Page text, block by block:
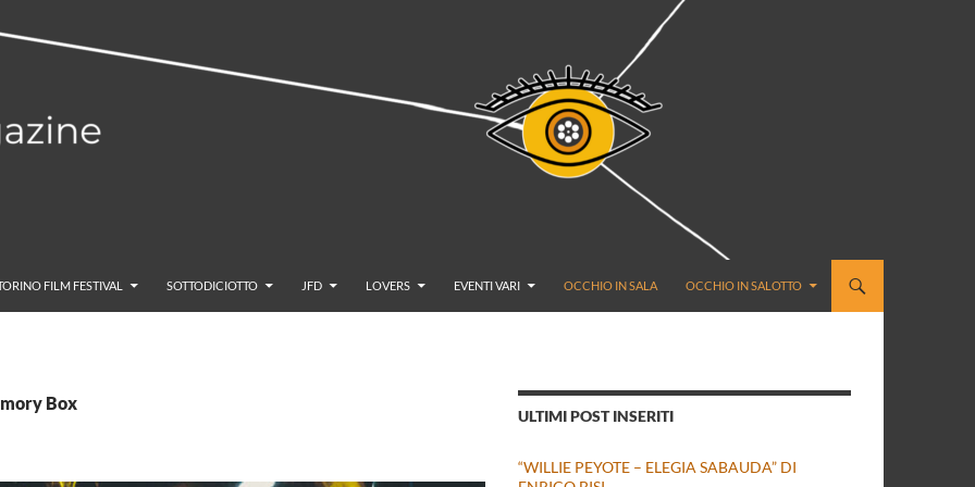
FILM FESTIVAL SOTTODICIOTTO JFD LOVERS EVENTI VARI OCCHIO IN SALA OCCHIO IN SALOTTO
Box
ULTIMI POST INSERITI
“WILLIE PEYOTE – ELEGIA SABAUDA” DI